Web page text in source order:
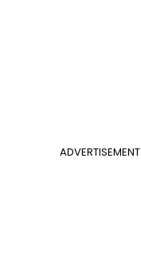
ADVERTISEMENT